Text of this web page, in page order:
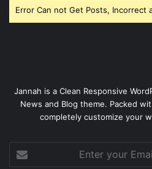
Error Can not Get Posts, Incorrect
Jannah is a Clean Responsive
News and Blog theme. Packed
completely customize your
your